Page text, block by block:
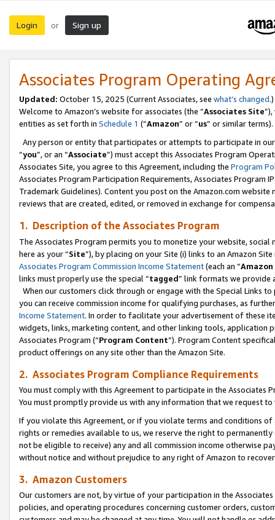
Login or Sign up
Associates Program Operating
Updated: October 15, 2025 (Current Associates, see what’s changed.)
Welcome to Amazon’s website for associates (the “Associates Site
entities as set forth in Schedule 1 (“Amazon” or “us” or similar terms).
Any person or entity that participates or attempts to participate in
“you”, or an “Associate”) must accept this Associates Program
Associates Site, you agree to this Agreement, including the Program
Associates Program Participation Requirements, Associates Program
Trademark Guidelines). Content you post on the Amazon.com
reviews that are created, edited, or removed in exchange for
1. Description of the Associates Program
The Associates Program permits you to monetize your website,
here as your “Site”), by placing on your Site (i) links to an Amazon
Associates Program Commission Income Statement(each an “
links must properly use the special “tagged” link formats we provide
When our customers click through or engage with the Special Links
you can receive commission income for qualifying purchases, as
Income Statement. In order to facilitate your advertisement of these
widgets, links, marketing content, and other linking tools, application
Associates Program (“Program Content”). Program Content
product offerings on any site other than the Amazon Site.
2. Associates Program Compliance Requirements
You must comply with this Agreement to participate in the Associates
You must promptly provide us with any information that we request
If you violate this Agreement, or if you violate terms and conditions
rights or remedies available to us, we reserve the right to
not be eligible to receive) any and all commission income otherwise
without notice and without prejudice to any right of Amazon to
3. Amazon Customers
Our customers are not, by virtue of your participation in the
policies, and operating procedures concerning customer orders,